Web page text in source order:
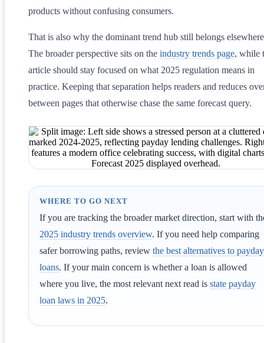
products without confusing consumers.
That is also why the dominant trend hub still belongs
The broader perspective sits on the industry trends page, while
article should stay focused on what 2025 regulation means in
practice. Keeping that separation helps readers and reduces
between pages that otherwise chase the same forecast query.
WHERE TO GO NEXT
If you are tracking the broader market direction, start with
2025 industry trends overview. If you need help comparing
safer borrowing paths, review the best alternatives to payday
loans. If your main concern is whether a loan is allowed
where you live, the most relevant next read is state payday
loan laws in 2025.